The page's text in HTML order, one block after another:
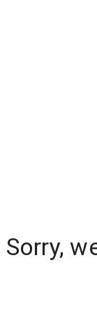
Sorry,